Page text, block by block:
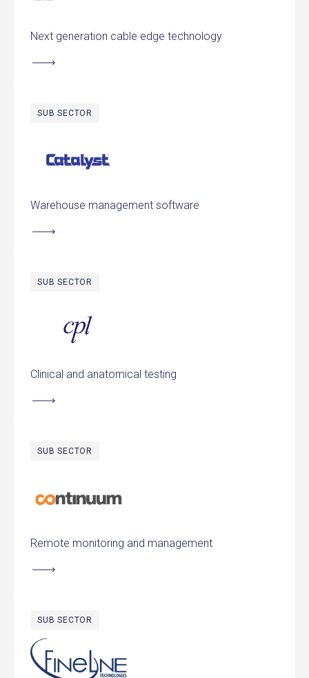
Next generation cable edge technology
SUB SECTOR
Warehouse management software
SUB SECTOR
Clinical and anatomical testing
SUB SECTOR
Remote monitoring and management
FineLine Technologies
SUB SECTOR